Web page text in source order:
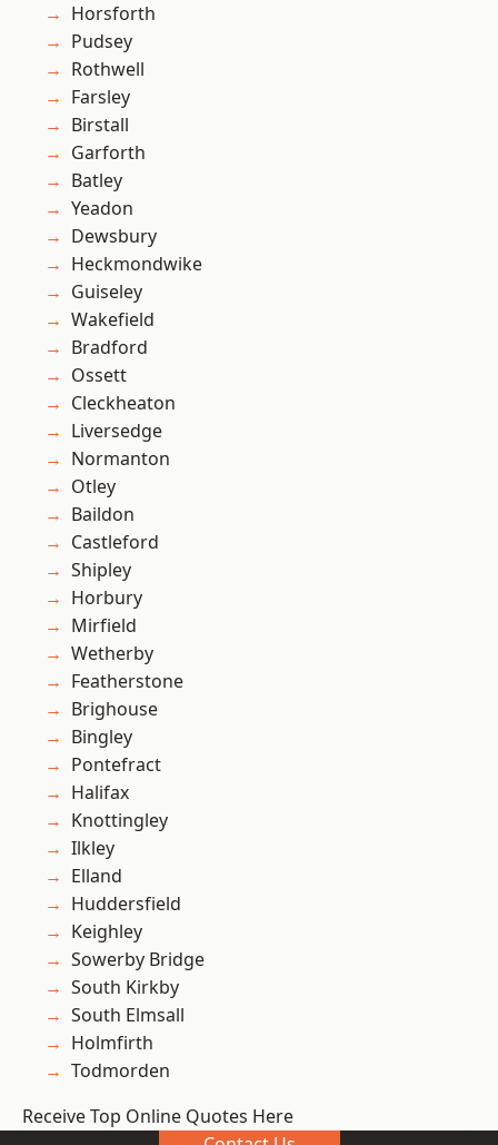
Horsforth
Pudsey
Rothwell
Farsley
Birstall
Garforth
Batley
Yeadon
Dewsbury
Heckmondwike
Guiseley
Wakefield
Bradford
Ossett
Cleckheaton
Liversedge
Normanton
Otley
Baildon
Castleford
Shipley
Horbury
Mirfield
Wetherby
Featherstone
Brighouse
Bingley
Pontefract
Halifax
Knottingley
Ilkley
Elland
Huddersfield
Keighley
Sowerby Bridge
South Kirkby
South Elmsall
Holmfirth
Todmorden
Receive Top Online Quotes Here